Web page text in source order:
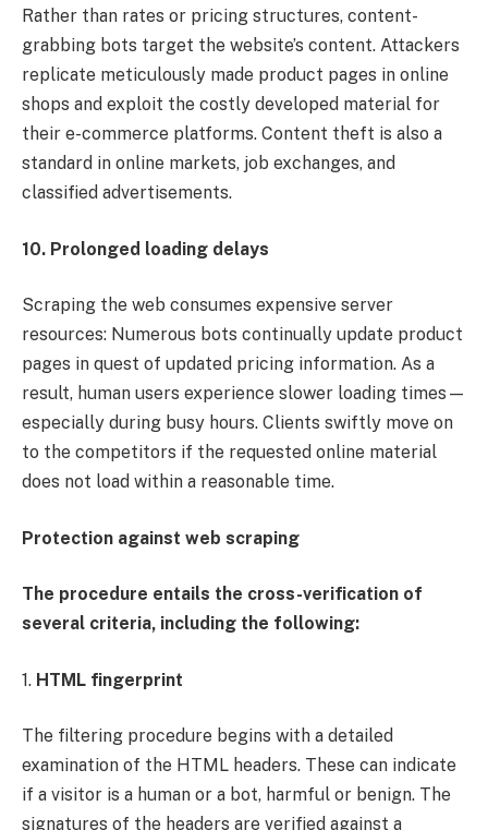
Rather than rates or pricing structures, content-
grabbing bots target the website’s content. Attackers
replicate meticulously made product pages in online
shops and exploit the costly developed material for
their e-commerce platforms. Content theft is also a
standard in online markets, job exchanges, and
classified advertisements.
10. Prolonged loading delays
Scraping the web consumes expensive server
resources: Numerous bots continually update product
pages in quest of updated pricing information. As a
result, human users experience slower loading times—
especially during busy hours. Clients swiftly move on
to the competitors if the requested online material
does not load within a reasonable time.
Protection against web scraping
The procedure entails the cross-verification of
several criteria, including the following:
1. HTML fingerprint
The filtering procedure begins with a detailed
examination of the HTML headers. These can indicate
if a visitor is a human or a bot, harmful or benign. The
signatures of the headers are verified against a